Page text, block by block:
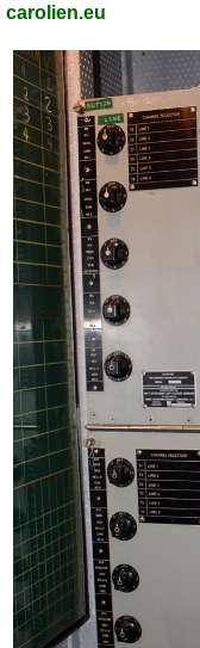
carolien.eu